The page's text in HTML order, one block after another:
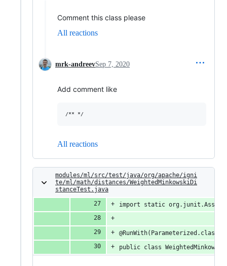
Comment this class please
All reactions
mrk-andreevSep 7, 2020
Add comment like
All reactions
modules/ml/src/test/java/org/apache/igni
te/ml/math/distances/WeightedMinkowskiDi
stanceTest.java
import static
@RunWith(Parameterized.class)
public class